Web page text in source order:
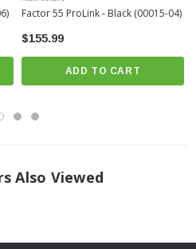
for chains – not commonly used
in USA — Patent Pending
FEA and destructively tested for
Factor 55 ProLink - Black (00015-04)
$155.99
ADD TO CART
Also Viewed